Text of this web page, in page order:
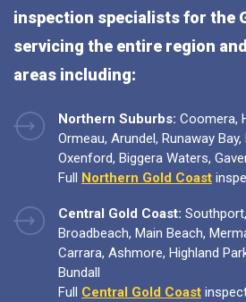
inspection specialists for the
servicing the entire region
areas including:
Northern Suburbs: Coomera,
Ormeau, Arundel, Runaway
Oxenford, Biggera Waters,
Full
Northern Gold Coast
Central Gold Coast:
Broadbeach, Main Beach,
Carrara, Ashmore, Highland
Bundall
Full Central Gold Coast